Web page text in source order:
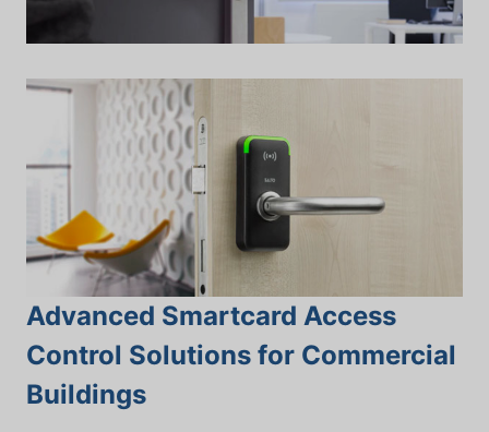
Advanced Smartcard Access
Control Solutions for Commercial
Buildings